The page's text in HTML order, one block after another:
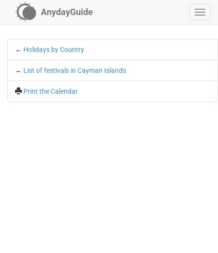
AnydayGuide
← Holidays by Country
← List of festivals in Cayman Islands
Print the Calendar